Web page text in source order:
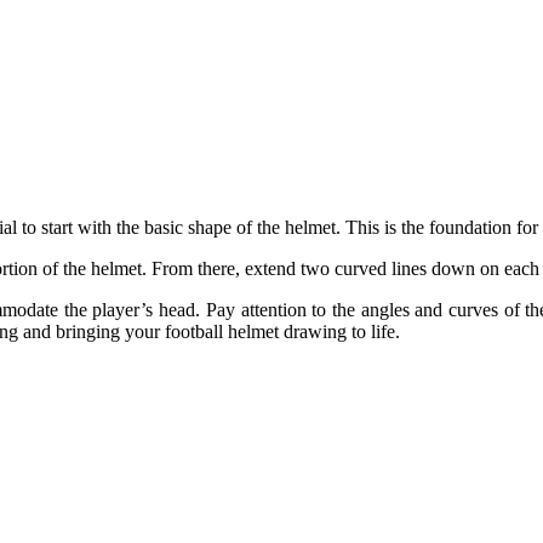
to start with the basic shape of the helmet. This is the foundation
of the helmet. From there, extend two curved lines down on
the player’s head. Pay attention to the angles and curves of
and bringing your football helmet drawing to life.